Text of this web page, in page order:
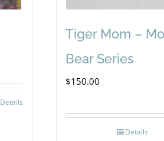
Details
Tiger Mom –
Bear Series
$150.00
Details